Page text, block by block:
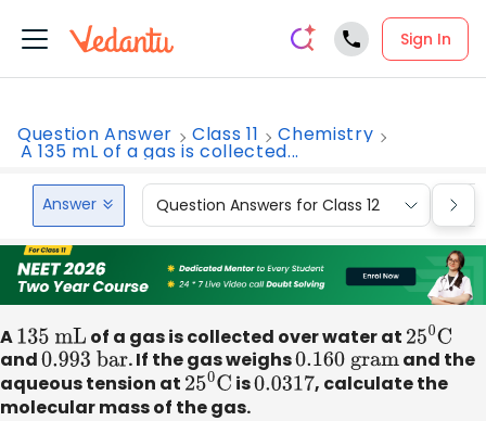
Sign In
Question Answer Class 11 Chemistry
A 135 mL of a gas is collected...
Answer Question Answers for Class 12
A 135 mL of a gas is collected over water at 250C
and0.993 bar. If the gas weighs0.160 gram and the
aqueous tension at 250C is0.0317, calculate the
molecular mass of the gas.